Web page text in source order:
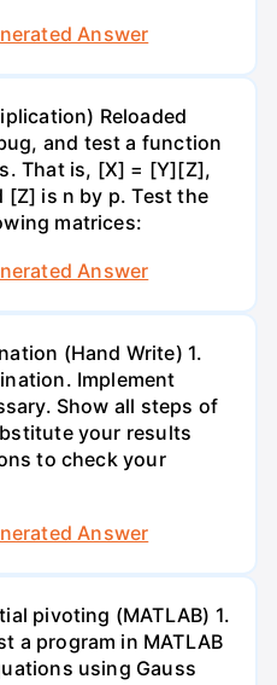
Answer
Reloaded
and test a function
That is, [X] = [Y][Z],
[Z] is n by p. Test the
matrices:
Answer
(Hand Write) 1.
Implement
Show all steps of
your results
to check your
Answer
pivoting (MATLAB) 1.
a program in MATLAB
using Gauss